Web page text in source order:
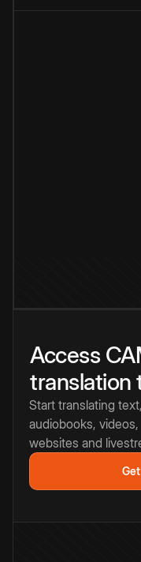
Access
translation
Start translating
audiobooks, videos,
websites and